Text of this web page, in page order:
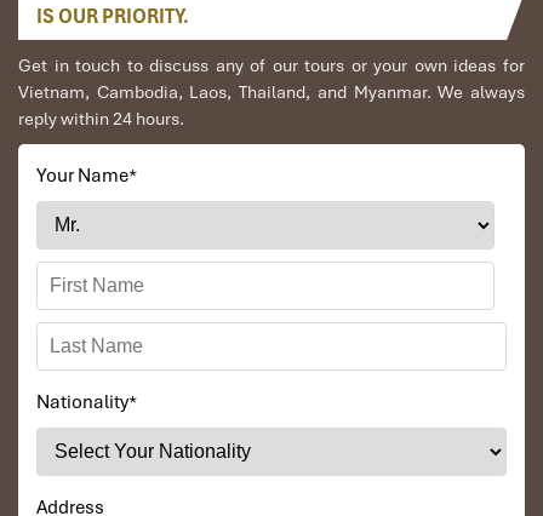
IS OUR PRIORITY.
Get in touch to discuss any of our tours or your own ideas for
Vietnam, Cambodia, Laos, Thailand, and Myanmar. We always
reply within 24 hours.
Your Name*
Nationality*
Address